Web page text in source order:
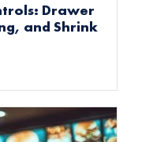
Drawer
and Shrink